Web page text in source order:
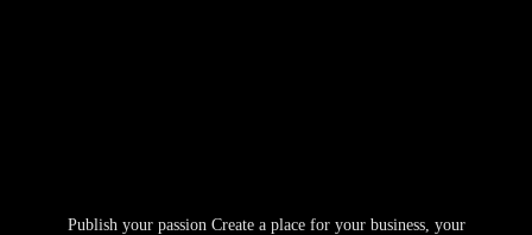
Publish your passion Create a place for your business, your